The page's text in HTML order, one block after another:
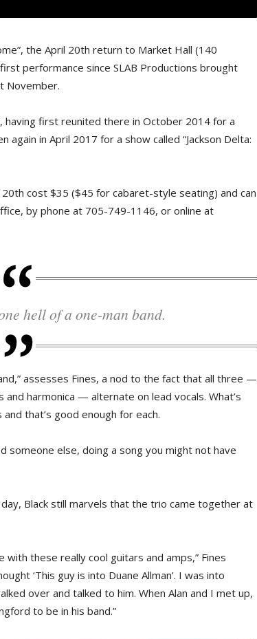
the April 20th return to Market Hall (140
performance since SLAB Productions brought
November.
first reunited there in October 2014 for a
again in April 2017 for a show called “Jackson Delta:
cost $35 ($45 for cabaret-style seating) and can
by phone at 705-749-1146, or online at
hell of a one-man band.
assesses Fines, a nod to the fact that all three —
and harmonica — alternate on lead vocals. What’s
that’s good enough for each.
someone else, doing a song you might not have
day, Black still marvels that the trio came together at
these really cool guitars and amps,” Fines
‘This guy is into Duane Allman’. I was into
over and talked to him. When Alan and I met up,
to be in his band.”